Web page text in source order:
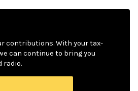
contributions. With your tax-
can continue to bring you
radio.